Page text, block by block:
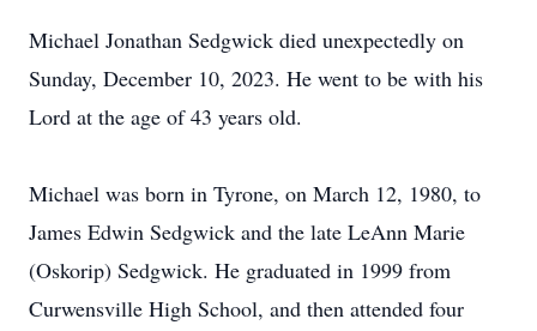
Michael Jonathan Sedgwick died unexpectedly on
Sunday, December 10, 2023. He went to be with his
Lord at the age of 43 years old.
Michael was born in Tyrone, on March 12, 1980, to
James Edwin Sedgwick and the late LeAnn Marie
(Oskorip) Sedgwick. He graduated in 1999 from
Curwensville High School, and then attended four